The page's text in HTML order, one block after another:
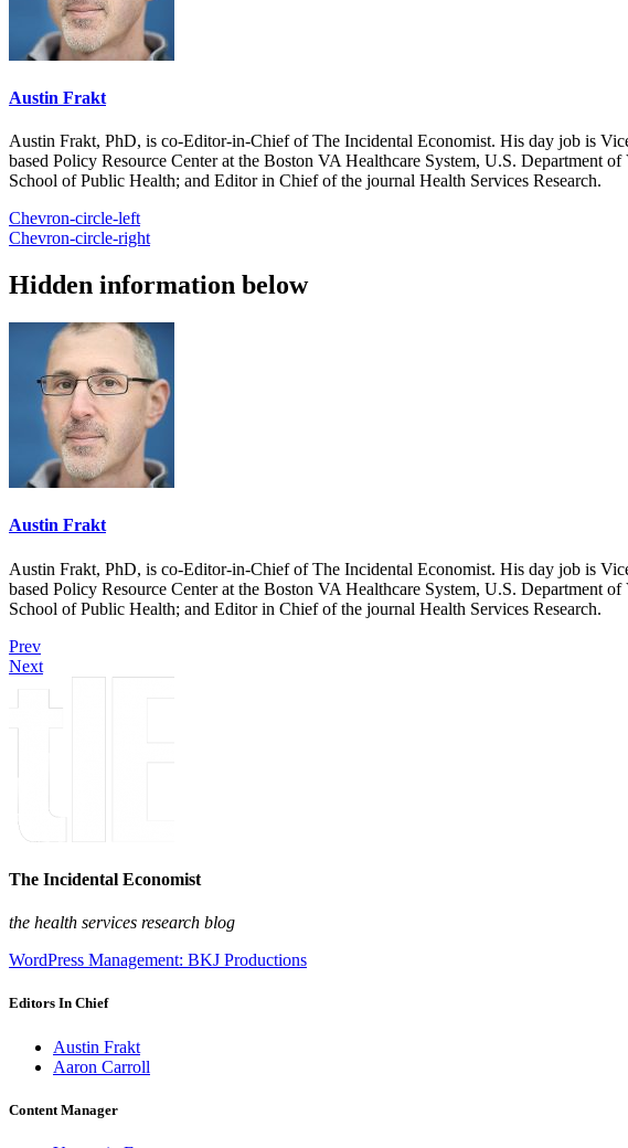
Austin Frakt
Austin Frakt, PhD, is co-Editor-in-Chief of The Incidental Economist. His day job is
based Policy Resource Center at the Boston VA Healthcare System, U.S. Department
School of Public Health; and Editor in Chief of the journal Health Services Research.
Chevron-circle-left
Chevron-circle-right
Hidden information below
Austin Frakt
Austin Frakt, PhD, is co-Editor-in-Chief of The Incidental Economist. His day job is
based Policy Resource Center at the Boston VA Healthcare System, U.S. Department
School of Public Health; and Editor in Chief of the journal Health Services Research.
Prev
Next
The Incidental Economist
the health services research blog
WordPress Management: BKJ Productions
Editors In Chief
Austin Frakt
Aaron Carroll
Content Manager